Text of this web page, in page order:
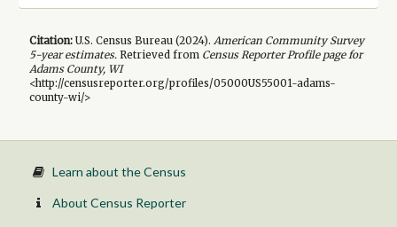
Citation:U.S. Census Bureau (2024). American Community Survey
5-yearestimates.Retrieved from Census Reporter Profile page for
Adams County, WI
<http://censusreporter.org/profiles/05000US55001-adams-
county-wi/>
Learn about the Census
About Census Reporter